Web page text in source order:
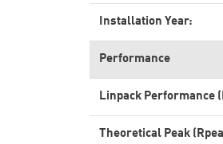
Installation Year:
Performance
Linpack Performance
Theoretical Peak